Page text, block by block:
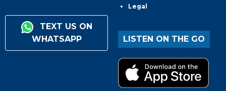
TEXT US ON
WHATSAPP
Legal
LISTEN ON THE GO